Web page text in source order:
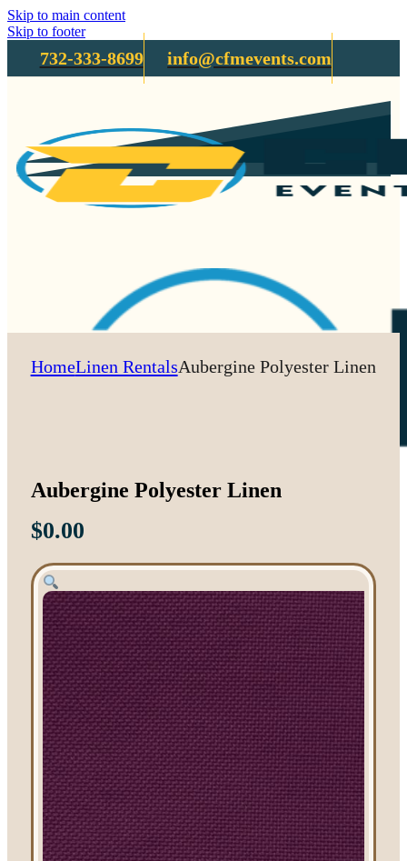
Skip to main content
Skip to footer
732-333-8699 info@cfmevents.com
Tent Rentals
Frame Tents
Tent Accessories
Event Rentals
Chair Rentals
Table Rentals
Linen Rentals
Pipe and Drape
HomeLinen RentalsAubergine Polyester Linen
Aubergine Polyester Linen
$0.00